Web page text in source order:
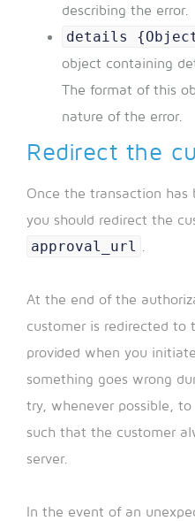
describing the error.
details
object containing
The format of this
nature of the error.
Redirect the
Once the transaction has
you should redirect the
approval_url .
At the end of the
customer is redirected to
provided when you
something goes wrong
try, whenever possible,
such that the customer
server.
In the event of an